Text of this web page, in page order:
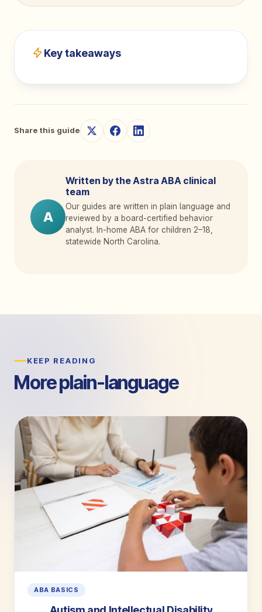
Key takeaways
Share this guide
A
Written by the Astra ABA clinical
team
Our guides are written in plain language and
reviewed by a board-certified behavior
analyst. In-home ABA for children 2–18,
statewide North Carolina.
KEEP READING
More plain-language
ABA BASICS